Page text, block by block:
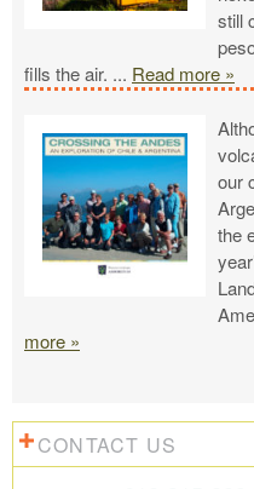
still
fills the air. ... Read more »
our
the
more »
CONTACT US